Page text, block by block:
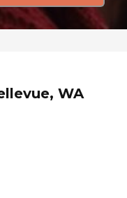
WA